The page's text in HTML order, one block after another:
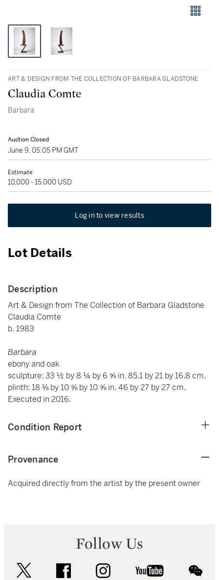
ART & DESIGN FROM THE COLLECTION OF BARBARA GLADSTONE
Claudia Comte
Barbara
Auction Closed
June 9, 05:05 PM GMT
Estimate
10,000 - 15,000 USD
Log in to view results
Lot Details
Description
Art & Design from The Collection of Barbara Gladstone
Claudia Comte
b. 1983
Barbara
ebony and oak
sculpture: 33 ½ by 8 ¼ by 6 ⅝ in. 85.1 by 21 by 16.8 cm.
plinth: 18 ⅛ by 10 ⅝ by 10 ⅝ in. 46 by 27 by 27 cm.
Executed in 2016.
Condition Report
Provenance
Acquired directly from the artist by the present owner
Follow Us
facebook instagram youtube